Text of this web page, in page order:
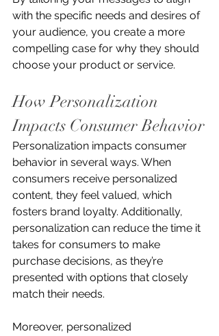
with the specific needs and desires of
your audience, you create a more
compelling case for why they should
choose your product or service.
How Personalization
Impacts Consumer Behavior
Personalization impacts consumer
behavior in several ways. When
consumers receive personalized
content, they feel valued, which
fosters brand loyalty. Additionally,
personalization can reduce the time it
takes for consumers to make
purchase decisions, as they’re
presented with options that closely
match their needs.
Moreover, personalized